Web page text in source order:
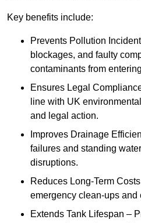
Key benefits include:
Prevents Pollution
blockages, and faulty
contaminants from
Ensures Legal
line with UK
and legal action.
Improves Drainage
failures and standing
disruptions.
Reduces Long-Term
emergency clean-ups
Extends Tank Lifespan –